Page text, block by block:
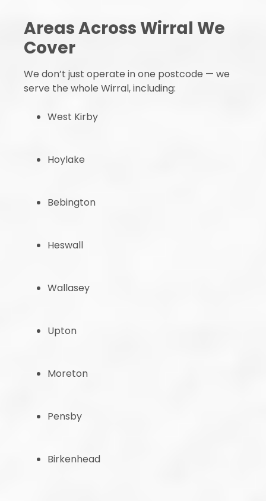
Areas Across Wirral We
Cover
We don’t just operate in one postcode — we
serve the whole Wirral, including:
West Kirby
Hoylake
Bebington
Heswall
Wallasey
Upton
Moreton
Pensby
Birkenhead